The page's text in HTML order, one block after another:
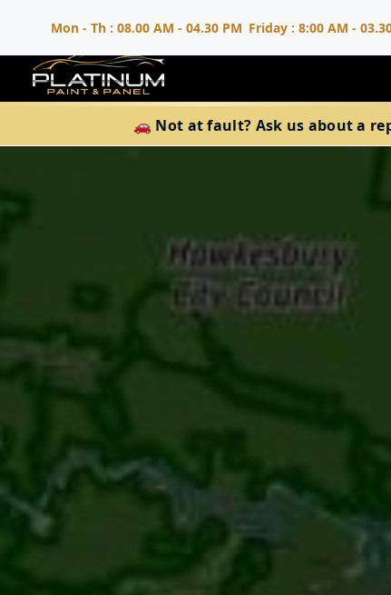
Mon - Th : 08.00 AM - 04.30 PM Friday : 8:00 AM -
🚗 Not at fault? Ask us about a